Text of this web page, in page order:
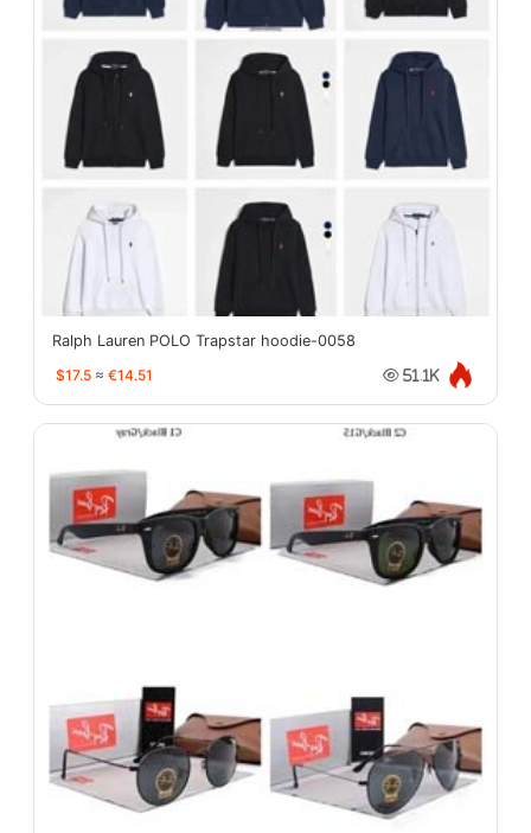
Ralph Lauren POLO Trapstar hoodie-0058
$17.5 ≈ €14.51 51.1K